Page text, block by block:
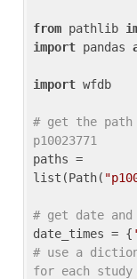
from pathlib
import pandas
import wfdb
# get the
p10023771
paths =
list(Path(
# get date
date_times = {
# use a
for each study